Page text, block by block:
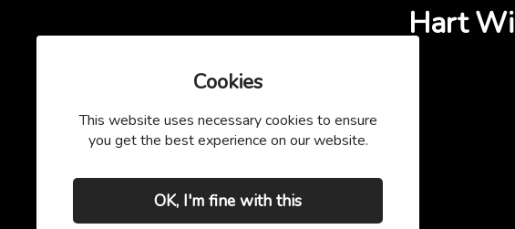
Hart
Cookies
This website uses necessary cookies to ensure
you get the best experience on our website.
OK, I'm fine with this